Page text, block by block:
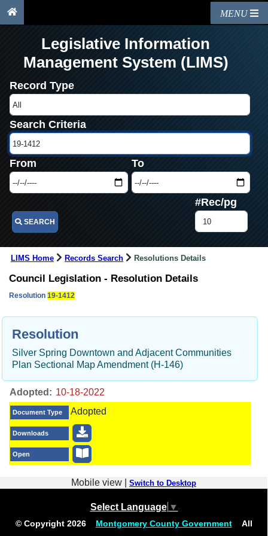
MENU
Legislative Information
Management System (LIMS)
Record Type
Search Criteria
From To
SEARCH
#Rec/pg
LIMS Home Records Search Resolutions Details
Council Legislation - Resolution Details
Resolution 19-1412
Resolution
Silver Spring Downtown and Adjacent Communities
Plan Sectional Map Amendment (H-146)
Adopted:
Document Type Adopted
Downloads
Open
Mobile view | Switch to Desktop
Select Language ▼
© Copyright 2026 Montgomery County GovernmentAll